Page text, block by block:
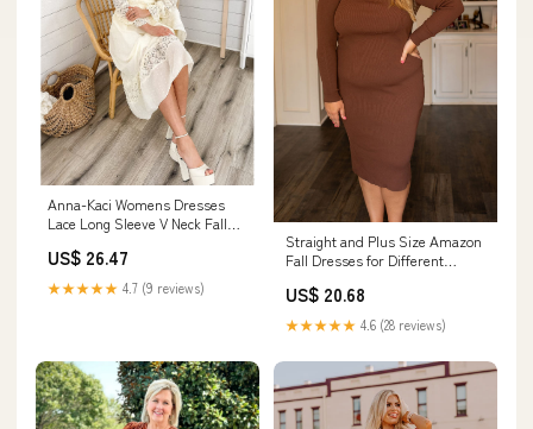
Anna-Kaci Womens Dresses
Lace Long Sleeve V Neck Fall
US$ 26.47
★★★★★ 4.7 (9 reviews)
Straight and Plus Size Amazon
Fall Dresses for Different
US$ 20.68
★★★★★ 4.6 (28 reviews)